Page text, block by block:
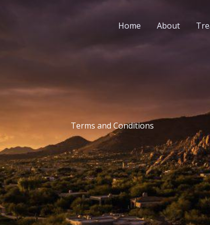
Home About
Terms and Conditions